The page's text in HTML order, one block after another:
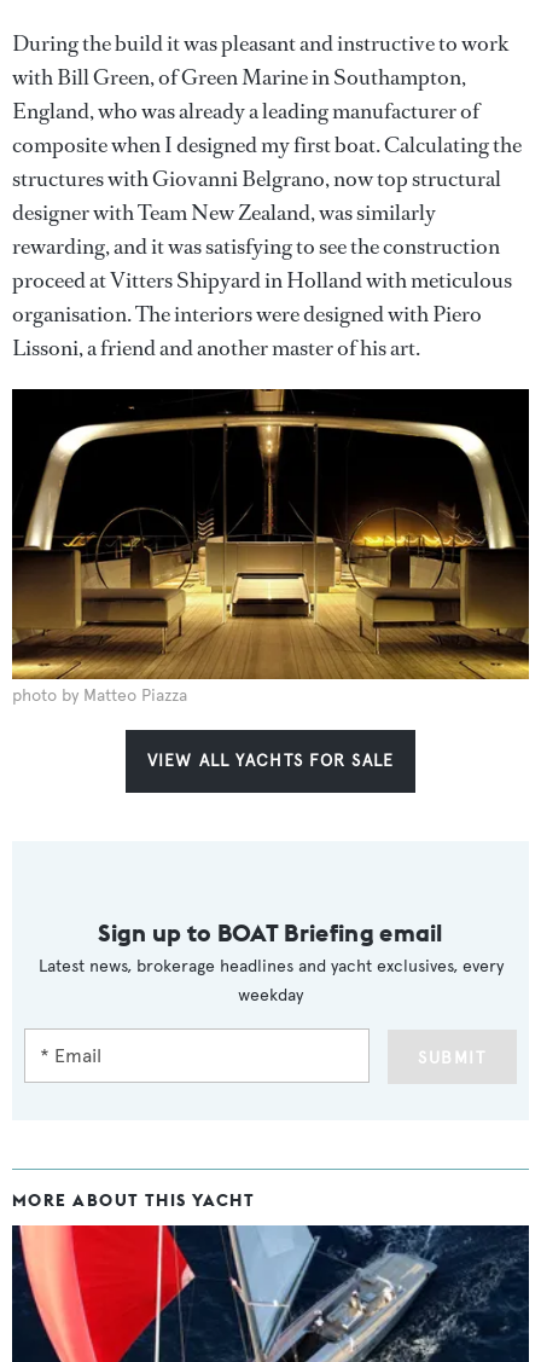
During the build it was pleasant and instructive to work
with Bill Green, of Green Marine in Southampton,
England, who was already a leading manufacturer of
composite when I designed my first boat. Calculating the
structures with Giovanni Belgrano, now top structural
designer with Team New Zealand, was similarly
rewarding, and it was satisfying to see the construction
proceed at Vitters Shipyard in Holland with meticulous
organisation. The interiors were designed with Piero
Lissoni, a friend and another master of his art.
photo by Matteo Piazza
VIEW ALL YACHTS FOR SALE
Sign up to BOAT Briefing email
Latest news, brokerage headlines and yacht exclusives, every
weekday
SUBMIT
MORE ABOUT THIS YACHT